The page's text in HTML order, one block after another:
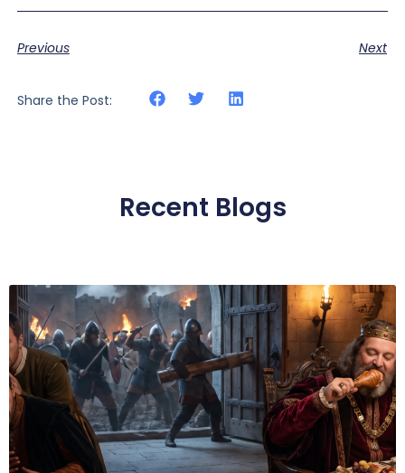
Previous Next
Share the Post:
Recent Blogs